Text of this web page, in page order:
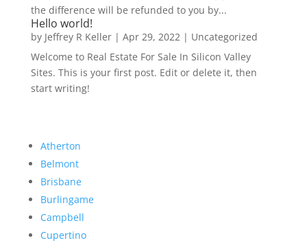
the difference will be refunded to you by...
Hello world!
by Jeffrey R Keller| Apr 29, 2022 | Uncategorized
Welcome to Real Estate For Sale In Silicon Valley
Sites. This is your first post. Edit or delete it, then
start writing!
Atherton
Belmont
Brisbane
Burlingame
Campbell
Cupertino